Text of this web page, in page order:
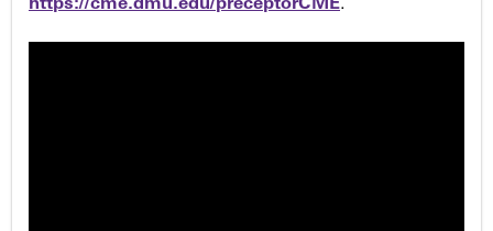
https://cme.dmu.edu/preceptorCME.